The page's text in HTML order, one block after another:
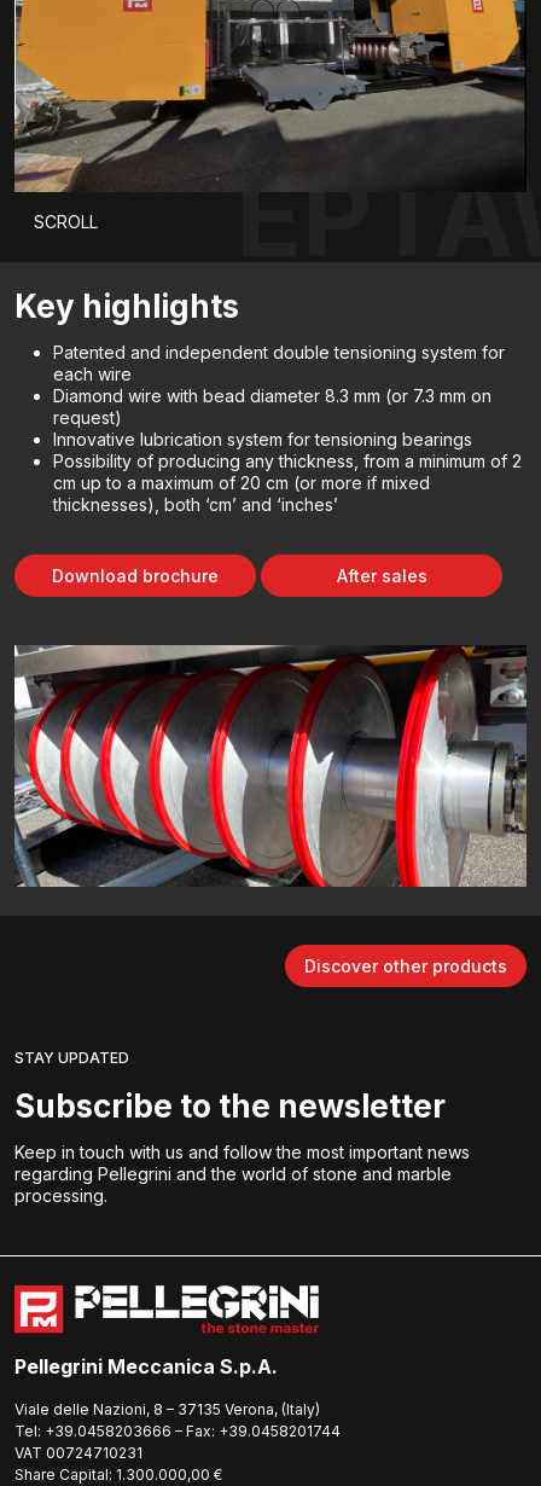
SCROLL
Key highlights
Patented and independent double tensioning system for
each wire
Diamond wire with bead diameter 8.3 mm (or 7.3 mm on
request)
Innovative lubrication system for tensioning bearings
Possibility of producing any thickness, from a minimum of 2
cm up to a maximum of 20 cm (or more if mixed
thicknesses), both ‘cm’ and ‘inches’
Download brochure After sales
Discover other products
STAY UPDATED
Subscribe to the newsletter
Keep in touch with us and follow the most important news
regarding Pellegrini and the world of stone and marble
processing.
Pellegrini Meccanica S.p.A.
Viale delle Nazioni, 8 – 37135 Verona, (Italy)
Tel: +39.0458203666 – Fax: +39.0458201744
VAT 00724710231
Share Capital: 1.300.000,00 €